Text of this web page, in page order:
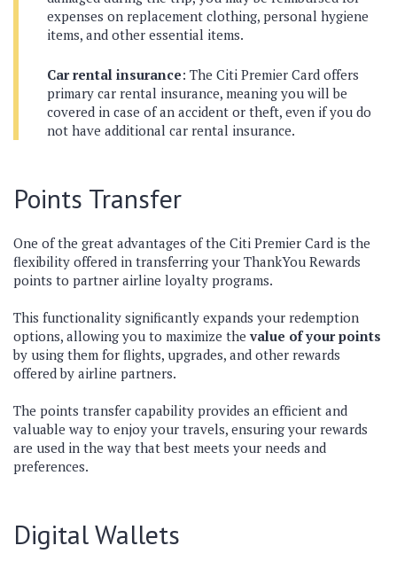
expenses on replacement clothing, personal hygiene
items, and other essential items.
Car rental insurance: The Citi Premier Card offers
primary car rental insurance, meaning you will be
covered in case of an accident or theft, even if you do
not have additional car rental insurance.
Points Transfer
One of the great advantages of the Citi Premier Card is the
flexibility offered in transferring your ThankYou Rewards
points to partner airline loyalty programs.
This functionality significantly expands your redemption
options, allowing you to maximize the value of your points
by using them for flights, upgrades, and other rewards
offered by airline partners.
The points transfer capability provides an efficient and
valuable way to enjoy your travels, ensuring your rewards
are used in the way that best meets your needs and
preferences.
Digital Wallets